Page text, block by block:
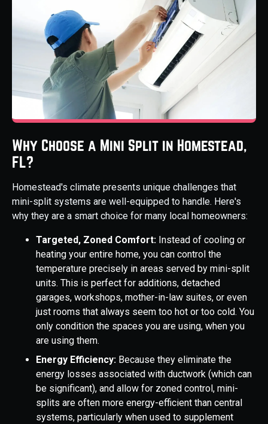
Why Choose a Mini Split in Homestead,
FL?
Homestead's climate presents unique challenges that
mini-split systems are well-equipped to handle. Here's
why they are a smart choice for many local homeowners:
Targeted, Zoned Comfort: Instead of cooling or
heating your entire home, you can control the
temperature precisely in areas served by mini-split
units. This is perfect for additions, detached
garages, workshops, mother-in-law suites, or even
just rooms that always seem too hot or too cold. You
only condition the spaces you are using, when you
are using them.
Energy Efficiency: Because they eliminate the
energy losses associated with ductwork (which can
be significant), and allow for zoned control, mini-
splits are often more energy-efficient than central
systems, particularly when used to supplement